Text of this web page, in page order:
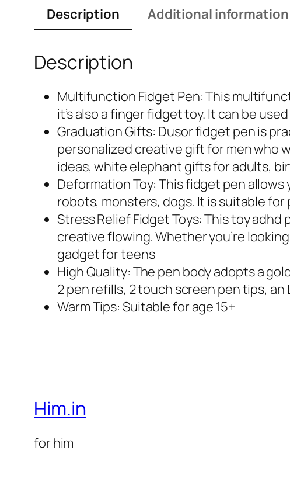
Description Additional information
Description
Multifunction Fidget Pen: This
it’s also a finger fidget toy. It can be
Graduation Gifts: Dusor fidget pen is
personalized creative gift for men who
ideas, white elephant gifts for adults,
Deformation Toy: This fidget pen
robots, monsters, dogs. It is suitable
Stress Relief Fidget Toys: This toy
creative flowing. Whether you’re
gadget for teens
High Quality: The pen body adopts a
2 pen refills, 2 touch screen pen tips,
Warm Tips: Suitable for age 15+
Him.in
for him